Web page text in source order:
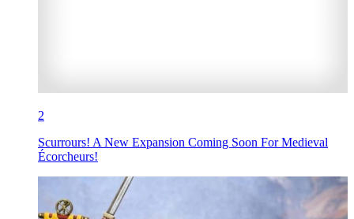
2
Scurrours! A New Expansion Coming Soon For Medieval
Écorcheurs!